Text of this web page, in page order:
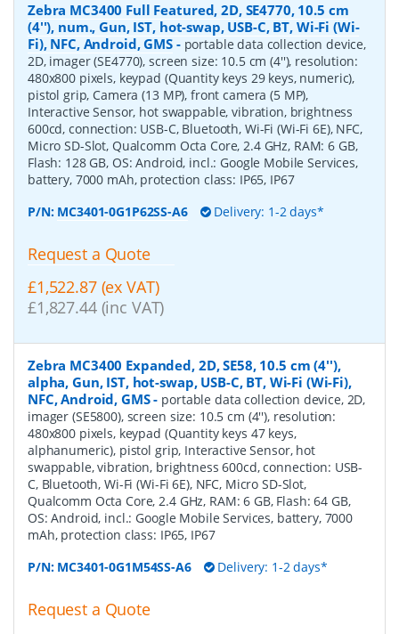
Zebra MC3400 Full Featured, 2D, SE4770, 10.5 cm
(4''), num., Gun, IST, hot-swap, USB-C, BT, Wi-Fi (Wi-
Fi), NFC, Android, GMS- portable data collection device,
2D, imager (SE4770), screen size: 10.5 cm (4''), resolution:
480x800 pixels, keypad (Quantity keys 29 keys, numeric),
pistol grip, Camera (13 MP), front camera (5 MP),
Interactive Sensor, hot swappable, vibration, brightness
600cd, connection: USB-C, Bluetooth, Wi-Fi (Wi-Fi 6E), NFC,
Micro SD-Slot, Qualcomm Octa Core, 2.4 GHz, RAM: 6 GB,
Flash: 128 GB, OS: Android, incl.: Google Mobile Services,
battery, 7000 mAh, protection class: IP65, IP67
P/N: MC3401-0G1P62SS-A6 Delivery: 1-2 days*
Request a Quote
£1,522.87 (ex VAT)
£1,827.44 (inc VAT)
Zebra MC3400 Expanded, 2D, SE58, 10.5 cm (4''),
alpha, Gun, IST, hot-swap, USB-C, BT, Wi-Fi (Wi-Fi),
NFC, Android, GMS- portable data collection device, 2D,
imager (SE5800), screen size: 10.5 cm (4''), resolution:
480x800 pixels, keypad (Quantity keys 47 keys,
alphanumeric), pistol grip, Interactive Sensor, hot
swappable, vibration, brightness 600cd, connection: USB-
C, Bluetooth, Wi-Fi (Wi-Fi 6E), NFC, Micro SD-Slot,
Qualcomm Octa Core, 2.4 GHz, RAM: 6 GB, Flash: 64 GB,
OS: Android, incl.: Google Mobile Services, battery, 7000
mAh, protection class: IP65, IP67
P/N: MC3401-0G1M54SS-A6 Delivery: 1-2 days*
Request a Quote